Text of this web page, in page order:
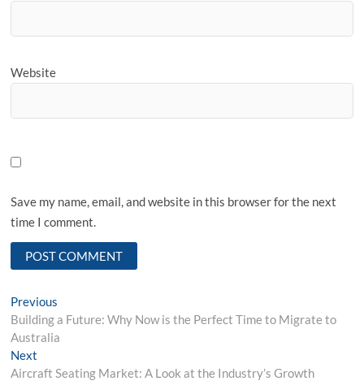
Website
Save my name, email, and website in this browser for the next
time I comment.
Post
navigation
Previous
post:
Building a Future: Why Now is the Perfect Time to Migrate to
Australia
Next
post:
Aircraft Seating Market: A Look at the Industry’s Growth